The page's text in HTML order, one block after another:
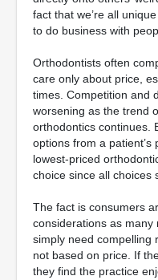
fact that we’re all
to do business with
Orthodontists often
care only about price,
times. Competition and
worsening as the trend
orthodontics continues.
options from a
lowest-priced
choice since all choices
The fact is consumers
considerations as many
simply need compelling
not based on price. If
they find the practice